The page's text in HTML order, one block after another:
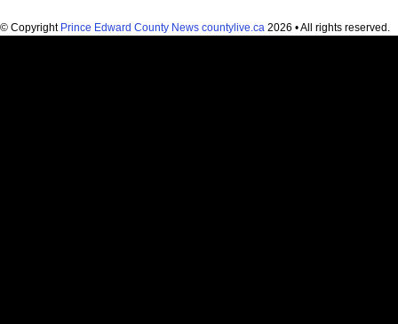
© Copyright Prince Edward County News countylive.ca 2026 • All rights reserved.